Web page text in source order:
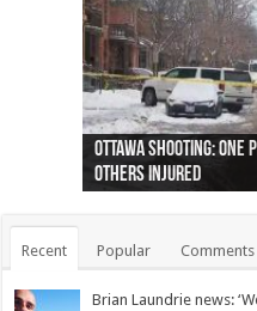
Ottawa shooting:
others injured
44 arrests made near
protests
Police: Man dead in
collapses on him
Moose on the loose
(Photo)
Justin Trudeau
indigenous people
Police: Body found in
as missing woman
Cape George man
autopsy to be
Remains at Silver
Vernon woman Traci
Two dead after
Ontairo hospital
B.C. Family bitten by
flight (Photo)
Recent Popular Comments
Brian Laundrie news: